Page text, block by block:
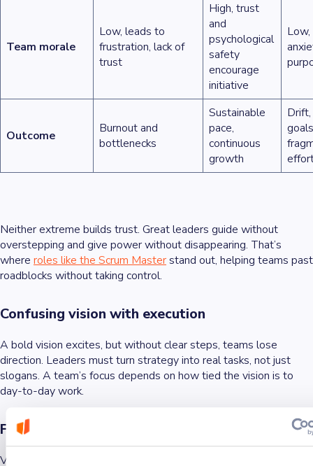
Team morale
Low, leads to
frustration, lack of
trust
High, trust
and
psychological
safety
encourage
initiative
Outcome
Burnout and
bottlenecks
Sustainable
pace,
continuous
growth
Neither extreme builds trust. Great leaders guide without
overstepping and give power without disappearing. That’s
where roles like the Scrum Masterstand out, helping teams past
roadblocks without taking control.
Confusing vision with execution
A bold vision excites, but without clear steps, teams lose
direction. Leaders must turn strategy into real tasks, not just
slogans. A team’s focus depends on how tied the vision is to
day-to-day work.
Feedback that lacks action
Vague praise or criticism with no follow-up frustrates teams.